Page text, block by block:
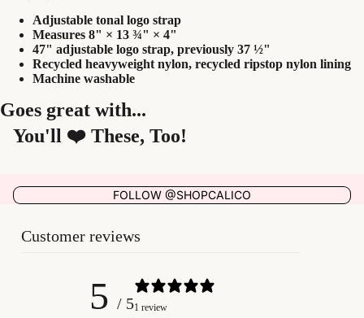
Adjustable tonal logo strap
Measures 8" × 13 ¾" × 4"
47" adjustable logo strap, previously 37 ½"
Recycled heavyweight nylon, recycled ripstop nylon lining
Machine washable
Goes great with...
You'll ❤️ These, Too!
FOLLOW @SHOPCALICO
Customer reviews
5 / 51 review